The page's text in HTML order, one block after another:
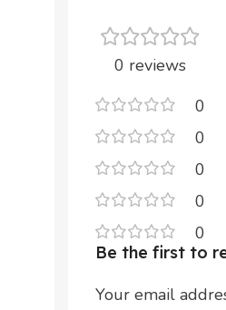
0 reviews
0
0
0
0
0
Be the first to
Your email